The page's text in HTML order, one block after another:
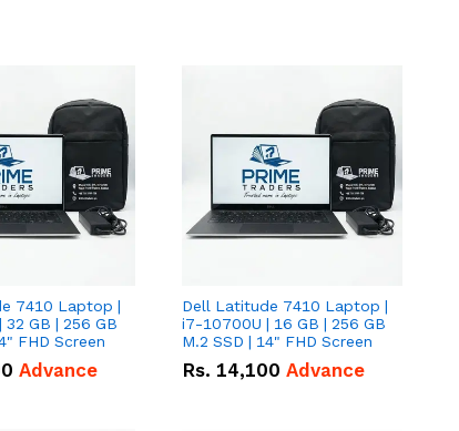
7410 Laptop |
GB | 256 GB
FHD Screen
Advance
Dell Latitude 7410 Laptop |
i7-10700U | 16 GB | 256 GB
M.2 SSD | 14" FHD Screen
Rs. 14,100 Advance